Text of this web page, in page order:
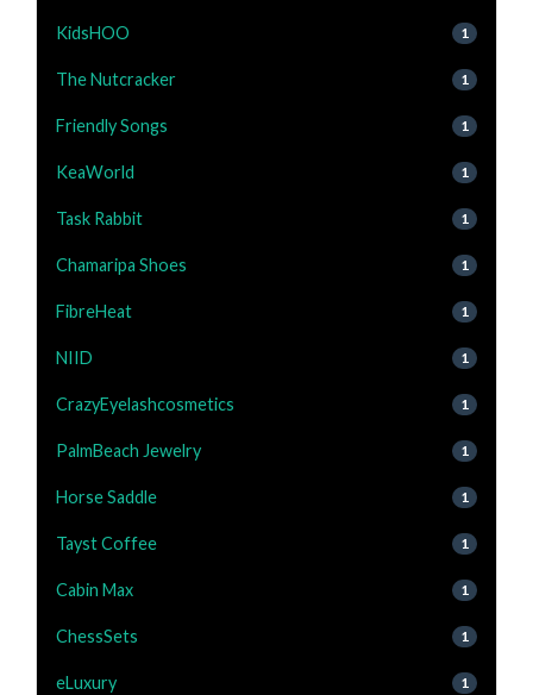
KidsHOO 1
The Nutcracker 1
Friendly Songs 1
KeaWorld 1
Task Rabbit 1
Chamaripa Shoes 1
FibreHeat 1
NIID 1
CrazyEyelashcosmetics 1
PalmBeach Jewelry 1
Horse Saddle 1
Tayst Coffee 1
Cabin Max 1
ChessSets 1
eLuxury 1